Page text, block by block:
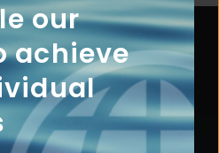
our
achieve
in working with
today.